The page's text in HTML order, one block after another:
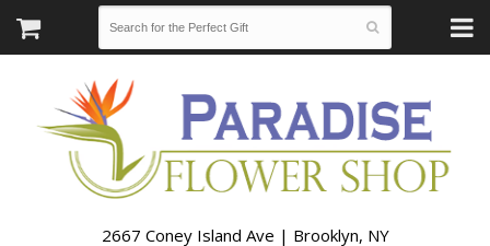
2667 Coney Island Ave | Brooklyn, NY